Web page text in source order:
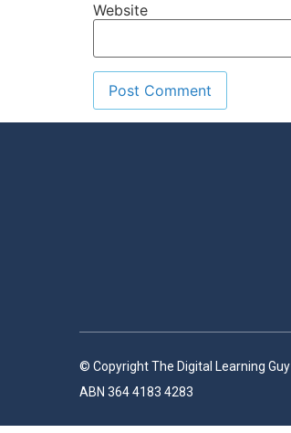
Website
© Copyright The Digital Learning Guy
ABN 364 4183 4283